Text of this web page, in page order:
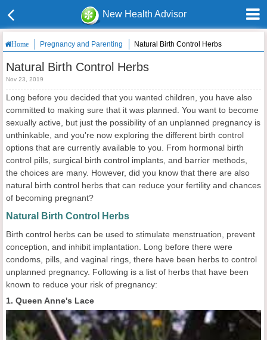
New Health Advisor
Home Pregnancy and Parenting Natural Birth Control Herbs
Natural Birth Control Herbs
Nov 23, 2019
Long before you decided that you wanted children, you have also
committed to making sure that it was planned. You want to become
sexually active, but just the possibility of an unplanned pregnancy is
unthinkable, and you're now exploring the different birth control
options that are currently available to you. From hormonal birth
control pills, surgical birth control implants, and barrier methods,
the choices are many. However, did you know that there are also
natural birth control herbs that can reduce your fertility and chances
of becoming pregnant?
Natural Birth Control Herbs
Birth control herbs can be used to stimulate menstruation, prevent
conception, and inhibit implantation. Long before there were
condoms, pills, and vaginal rings, there have been herbs to control
unplanned pregnancy. Following is a list of herbs that have been
known to reduce your risk of pregnancy:
1. Queen Anne's Lace